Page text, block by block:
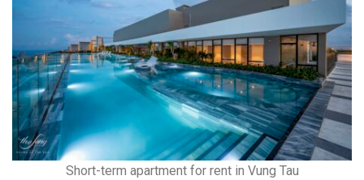
Short-term apartment for rent in Vung Tau